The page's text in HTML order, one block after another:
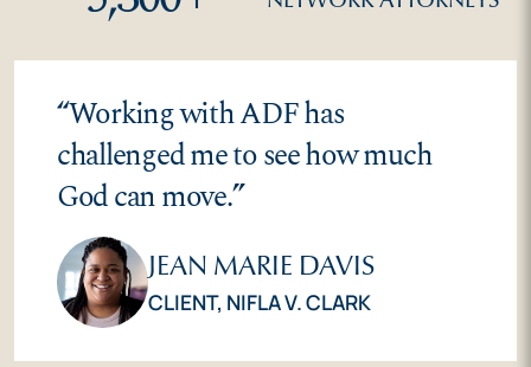
“Working with ADF has
challenged me to see how much
God can move.”
JEAN MARIE DAVIS
CLIENT, NIFLA V. CLARK